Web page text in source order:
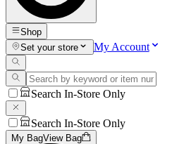
Shop
Set your store
My Account
Search In-Store Only
Search In-Store Only
My BagView Bag